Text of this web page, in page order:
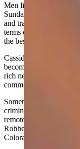
Men like Butch
Sundance Kid), and
and trains and giving at
terms of background
the besieged ranch folk.
Cassidy, Lay, and
becoming professional
rich neighbors, it is no
common cause with
Sometimes called the
criminals plied their
remote bases: the
Robbers Roost area of
Colorado.